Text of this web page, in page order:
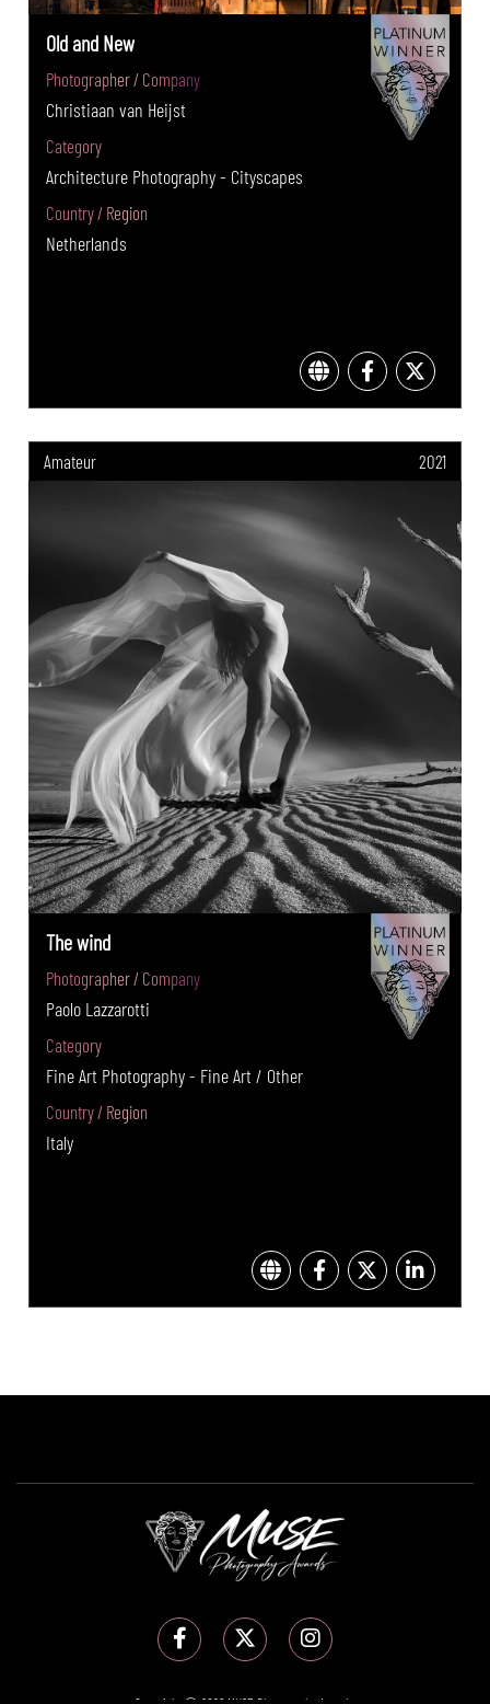
Old and New
Photographer / Company
Christiaan van Heijst
Category
Architecture Photography - Cityscapes
Country / Region
Netherlands
Amateur 2021
The wind
Photographer / Company
Paolo Lazzarotti
Category
Fine Art Photography - Fine Art / Other
Country / Region
Italy